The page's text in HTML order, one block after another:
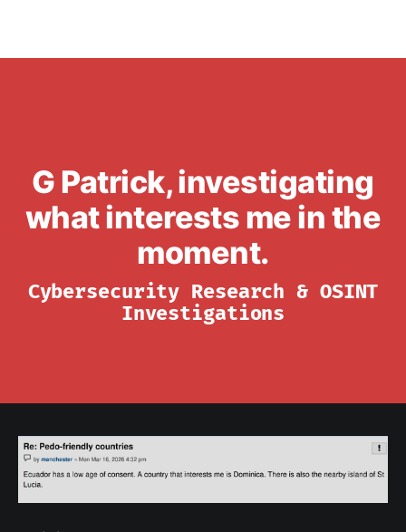
G Patrick, investigating
what interests me in the
moment.
Cybersecurity Research & OSINT
Investigations